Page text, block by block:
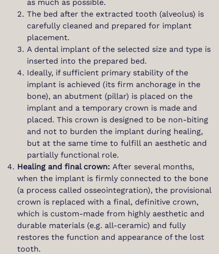
as much as possible.
The bed after the extracted tooth (alveolus) is
carefully cleaned and prepared for implant
placement.
A dental implant of the selected size and type is
inserted into the prepared bed.
Ideally, if sufficient primary stability of the
implant is achieved (its firm anchorage in the
bone), an abutment (pillar) is placed on the
implant and a temporary crown is made and
placed. This crown is designed to be non-biting
and not to burden the implant during healing,
but at the same time to fulfill an aesthetic and
partially functional role.
Healing and final crown: After several months,
when the implant is firmly connected to the bone
(a process called osseointegration), the provisional
crown is replaced with a final, definitive crown,
which is custom-made from highly aesthetic and
durable materials (e.g. all-ceramic) and fully
restores the function and appearance of the lost
tooth.